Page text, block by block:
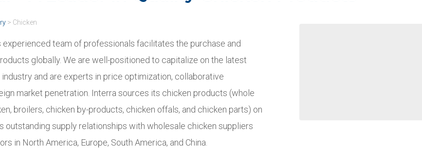
> Chicken
experienced team of professionals facilitates the purchase and
globally. We are well-positioned to capitalize on the latest
and are experts in price optimization, collaborative
market penetration. Interra sources its chicken products (whole
broilers, chicken by-products, chicken offals, and chicken parts) on
outstanding supply relationships with wholesale chicken suppliers
in North America, Europe, South America, and China.